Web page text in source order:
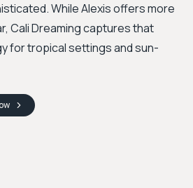
While Alexis offers more
Cali Dreaming captures that
for tropical settings and sun-